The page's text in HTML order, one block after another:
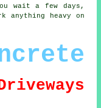
wait a few days,
anything heavy on